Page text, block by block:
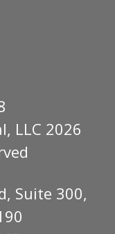
, LLC 2026
Suite 300,